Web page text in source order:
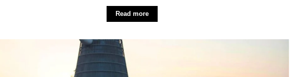
Read more